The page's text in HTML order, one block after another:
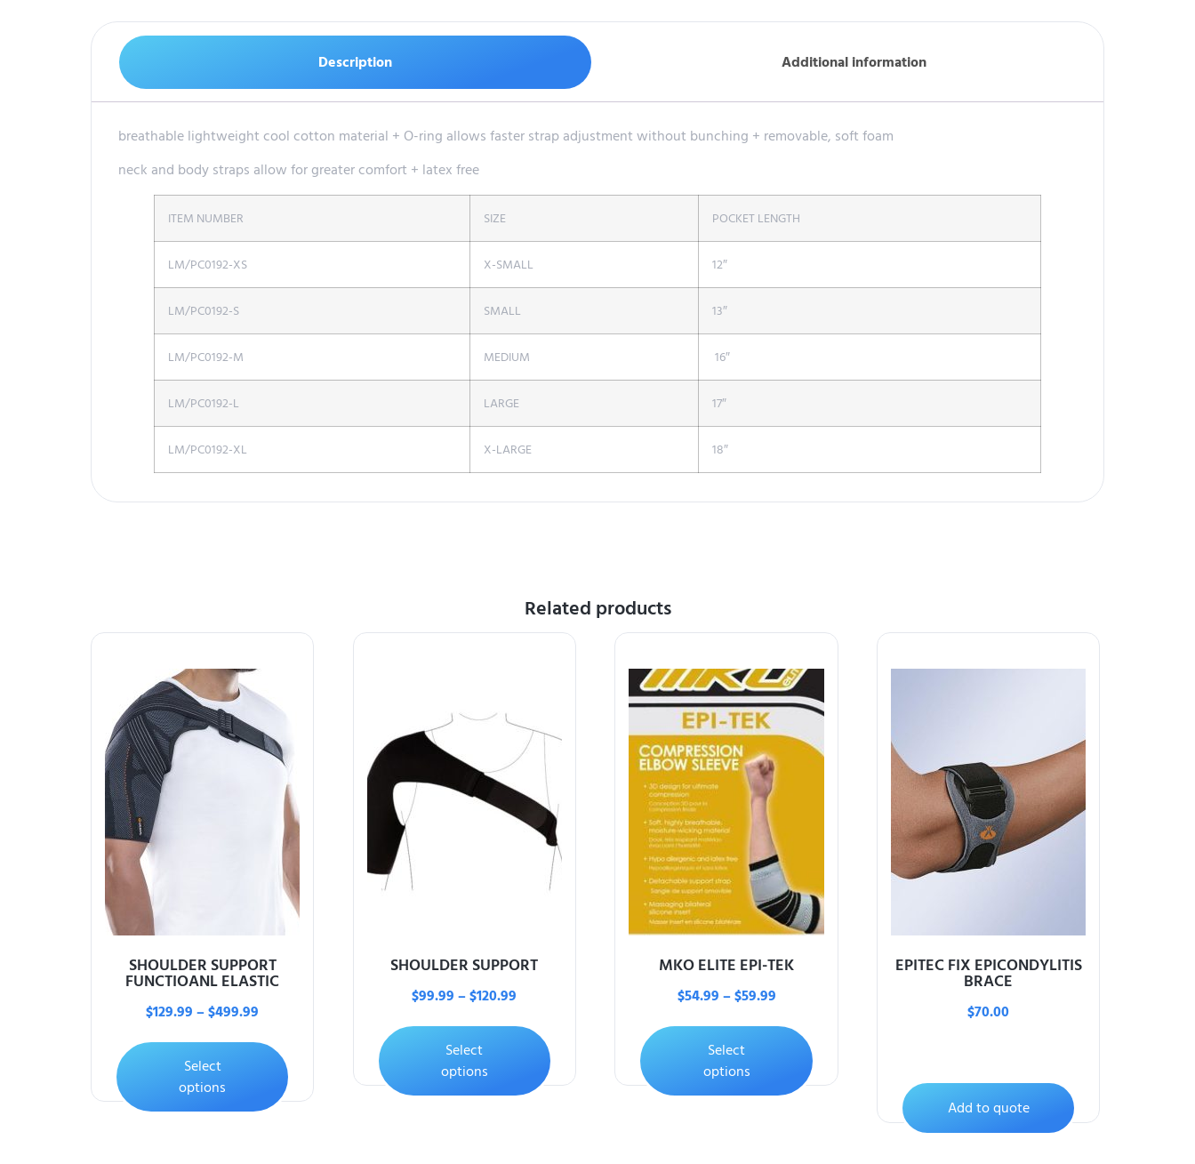
Description Additional information
breathable lightweight cool cotton material + O-ring allows faster strap adjustment without bunching + removable, soft foam
neck and body straps allow for greater comfort + latex free
ITEM NUMBER SIZE POCKET LENGTH
LM/PC0192-XS X-SMALL 12″
LM/PC0192-S SMALL 13″
LM/PC0192-M MEDIUM 16″
LM/PC0192-L LARGE 17″
LM/PC0192-XL X-LARGE 18″
Related products
SHOULDER SUPPORT
FUNCTIOANL ELASTIC
$129.99–$499.99
Select
options
SHOULDER SUPPORT
$99.99 –$120.99
Select
options
MKO ELITE EPI-TEK
$54.99–$59.99
Select
options
EPITEC FIX EPICONDYLITIS
BRACE
$70.00
Add to quote